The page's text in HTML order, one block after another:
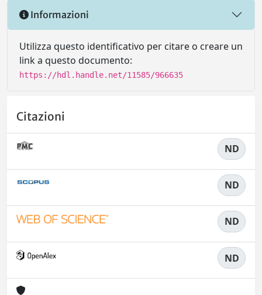
Informazioni
Utilizza questo identificativo per citare o creare un
link a questo documento:
https://hdl.handle.net/11585/966635
Citazioni
ND
ND
ND
ND